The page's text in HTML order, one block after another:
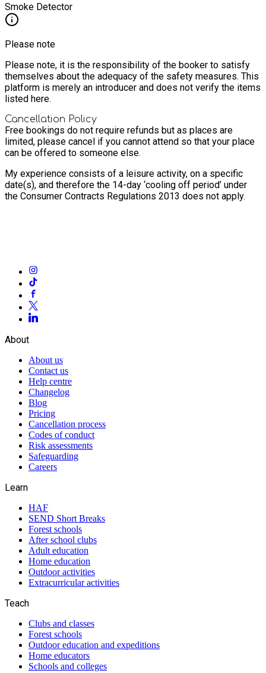
Smoke Detector
Please note
Please note, it is the responsibility of the booker to satisfy
themselves about the adequacy of the safety measures. This
platform is merely an introducer and does not verify the items
listed here.
Cancellation Policy
Free bookings do not require refunds but as places are
limited, please cancel if you cannot attend so that your place
can be offered to someone else.
My experience consists of a leisure activity, on a specific
date(s), and therefore the 14-day ‘cooling off period’ under
the Consumer Contracts Regulations 2013 does not apply.
About
About us
Contact us
Help centre
Changelog
Blog
Pricing
Cancellation process
Codes of conduct
Risk assessments
Safeguarding
Careers
Learn
HAF
SEND Short Breaks
Forest schools
After school clubs
Adult education
Home education
Outdoor activities
Extracurricular activities
Teach
Clubs and classes
Forest schools
Outdoor education and expeditions
Home educators
Schools and colleges